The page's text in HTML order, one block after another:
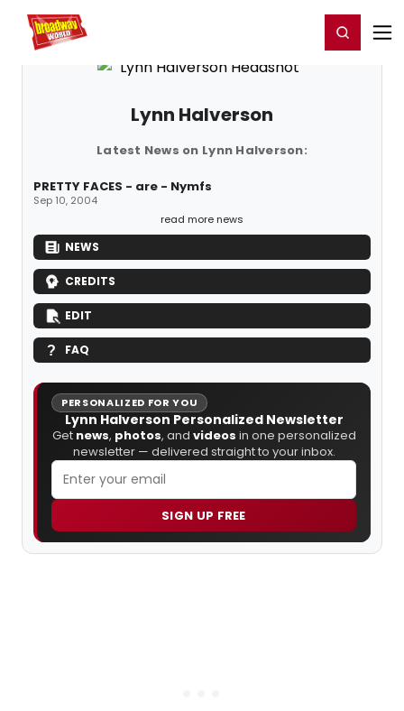
Home For You Register/Login
Lynn Halverson
Latest News on Lynn Halverson:
PRETTY FACES - are - Nymfs
Sep 10, 2004
read more news
NEWS
CREDITS
EDIT
FAQ
PERSONALIZED FOR YOU
Lynn Halverson Personalized Newsletter
Get news, photos, and videos in one personalized
newsletter — delivered straight to your inbox.
SIGN UP FREE